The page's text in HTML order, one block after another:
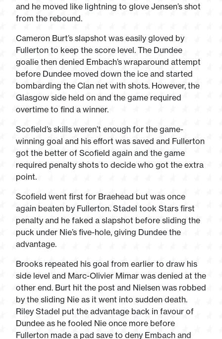
and he moved like lightning to glove Jensen’s shot
from the rebound.
Cameron Burt’s slapshot was easily gloved by
Fullerton to keep the score level. The Dundee
goalie then denied Embach’s wraparound attempt
before Dundee moved down the ice and started
bombarding the Clan net with shots. However, the
Glasgow side held on and the game required
overtime to find a winner.
Scofield’s skills weren’t enough for the game-
winning goal and his effort was saved and Fullerton
got the better of Scofield again and the game
required penalty shots to decide who got the extra
point.
Scofield went first for Braehead but was once
again beaten by Fullerton. Stadel took Stars first
penalty and he faked a slapshot before sliding the
puck under Nie’s five-hole, giving Dundee the
advantage.
Brooks repeated his goal from earlier to draw his
side level and Marc-Olivier Mimar was denied at the
other end. Burt hit the post and Nielsen was robbed
by the sliding Nie as it went into sudden death.
Riley Stadel put the advantage back in favour of
Dundee as he fooled Nie once more before
Fullerton made a pad save to deny Embach and